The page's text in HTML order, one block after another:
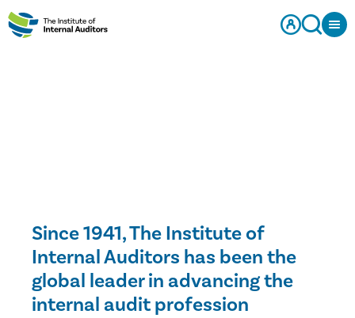
Since 1941, The Institute of
Internal Auditors has been the
global leader in advancing the
internal audit profession